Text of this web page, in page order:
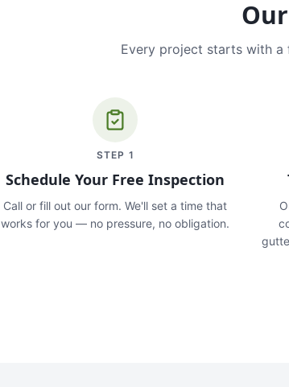
Every project starts with
STEP 1
Schedule Your Free Inspection
Call or fill out our form. We'll set a time that
works for you — no pressure, no obligation.